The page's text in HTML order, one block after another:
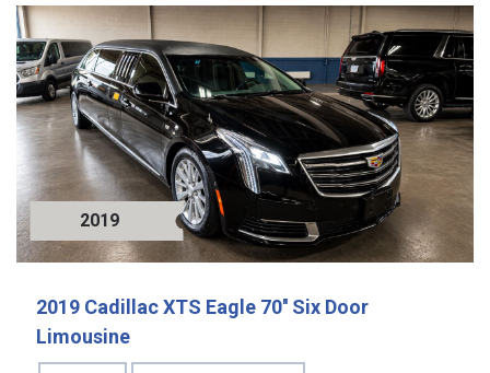
2019
2019 Cadillac XTS Eagle 70'' Six Door
Limousine